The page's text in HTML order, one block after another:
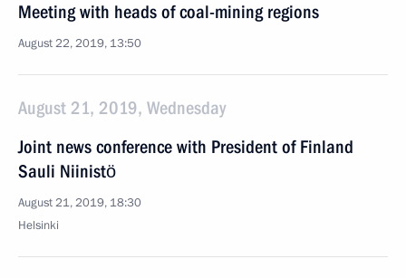
Meeting with heads of coal-mining regions
August 22, 2019, 13:50
August 21, 2019, Wednesday
Joint news conference with President of Finland
Sauli Niinistö
August 21, 2019, 18:30
Helsinki